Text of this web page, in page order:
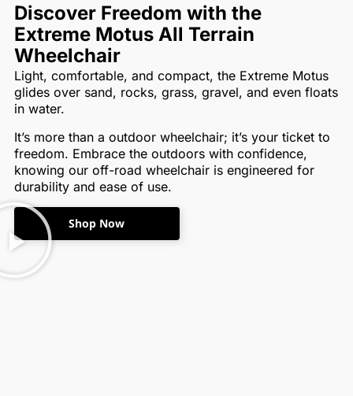
Discover Freedom with the
Extreme Motus All Terrain
Wheelchair
Light, comfortable, and compact, the Extreme Motus
glides over sand, rocks, grass, gravel, and even floats
in water.
It’s more than a outdoor wheelchair; it’s your ticket to
freedom. Embrace the outdoors with confidence,
knowing our off-road wheelchair is engineered for
durability and ease of use.
Shop Now